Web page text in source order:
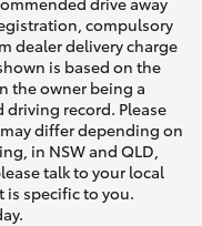
compulsory
dealer delivery charge
is based on the
the owner being a
record. Please
differ depending on
in NSW and QLD,
talk to your local
is specific to you.